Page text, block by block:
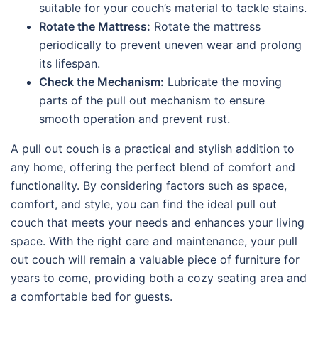
suitable for your couch’s material to tackle stains.
Rotate the Mattress: Rotate the mattress
periodically to prevent uneven wear and prolong
its lifespan.
Check the Mechanism: Lubricate the moving
parts of the pull out mechanism to ensure
smooth operation and prevent rust.
A pull out couch is a practical and stylish addition to
any home, offering the perfect blend of comfort and
functionality. By considering factors such as space,
comfort, and style, you can find the ideal pull out
couch that meets your needs and enhances your living
space. With the right care and maintenance, your pull
out couch will remain a valuable piece of furniture for
years to come, providing both a cozy seating area and
a comfortable bed for guests.